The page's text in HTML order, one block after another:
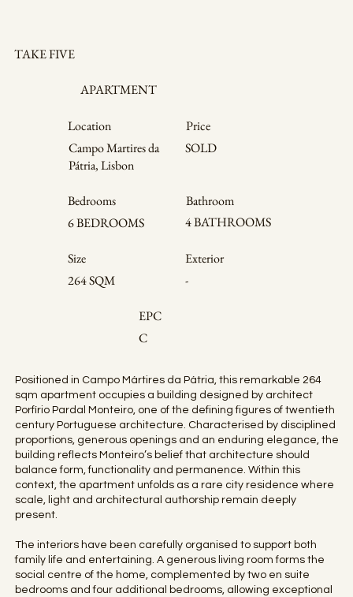
TAKE FIVE
APARTMENT
Location
Price
Campo Martires da
Pátria, Lisbon
SOLD
Bedrooms
Bathroom
6 BEDROOMS
4 BATHROOMS
Size
Exterior
264 SQM
-
EPC
C
Positioned in Campo Mártires da Pátria, this remarkable 264
sqm apartment occupies a building designed by architect
Porfírio Pardal Monteiro, one of the defining figures of twentieth
century Portuguese architecture. Characterised by disciplined
proportions, generous openings and an enduring elegance, the
building reflects Monteiro’s belief that architecture should
balance form, functionality and permanence. Within this
context, the apartment unfolds as a rare city residence where
scale, light and architectural authorship remain deeply
present.
The interiors have been carefully organised to support both
family life and entertaining. A generous living room forms the
social centre of the home, complemented by two en suite
bedrooms and four additional bedrooms, allowing exceptional